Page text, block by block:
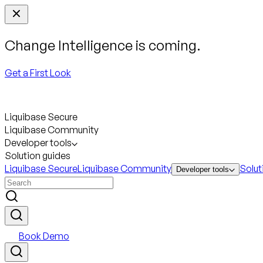
Change Intelligence is coming.
Get a First Look
Liquibase Secure
Liquibase Community
Developer tools
Solution guides
Liquibase SecureLiquibase Community Developer tools
Book Demo